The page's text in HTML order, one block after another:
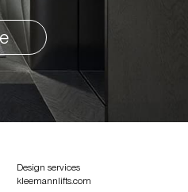
Design services
kleemannlifts.com